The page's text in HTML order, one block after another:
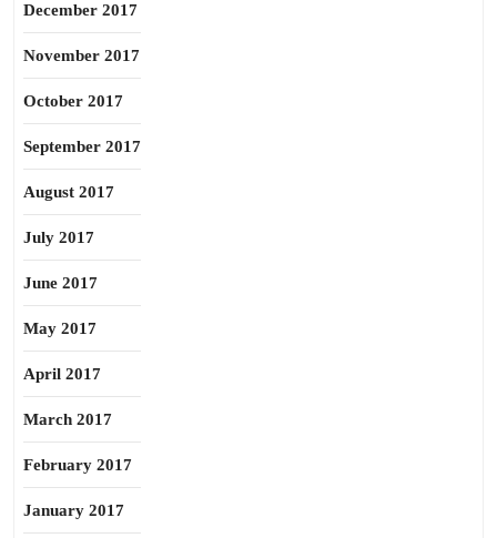
December 2017
November 2017
October 2017
September 2017
August 2017
July 2017
June 2017
May 2017
April 2017
March 2017
February 2017
January 2017